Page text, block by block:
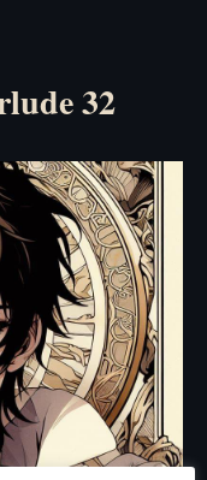
32